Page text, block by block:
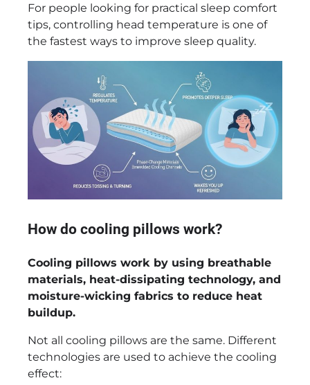
For people looking for practical sleep comfort
tips, controlling head temperature is one of
the fastest ways to improve sleep quality.
How do cooling pillows work?
Cooling pillows work by using breathable
materials, heat-dissipating technology, and
moisture-wicking fabrics to reduce heat
buildup.
Not all cooling pillows are the same. Different
technologies are used to achieve the cooling
effect: